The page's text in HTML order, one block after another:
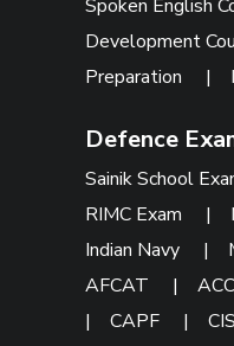
Spoken English
Development
Preparation |
Defence
Sainik School
RIMC Exam
|
Indian Navy
|
AFCAT
|ACC
|CAPF |